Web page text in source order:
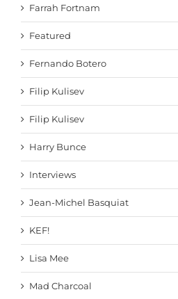
Farrah Fortnam
Featured
Fernando Botero
Filip Kulisev
Filip Kulisev
Harry Bunce
Interviews
Jean-Michel Basquiat
KEF!
Lisa Mee
Mad Charcoal